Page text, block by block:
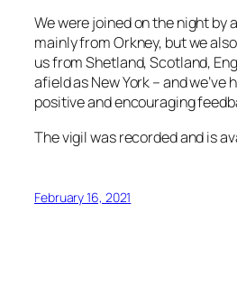
We were joined on the night by
mainly from Orkney, but we
us from Shetland, Scotland,
afield as New York – and we’ve
positive and encouraging
The vigil was recorded and is
February 16, 2021